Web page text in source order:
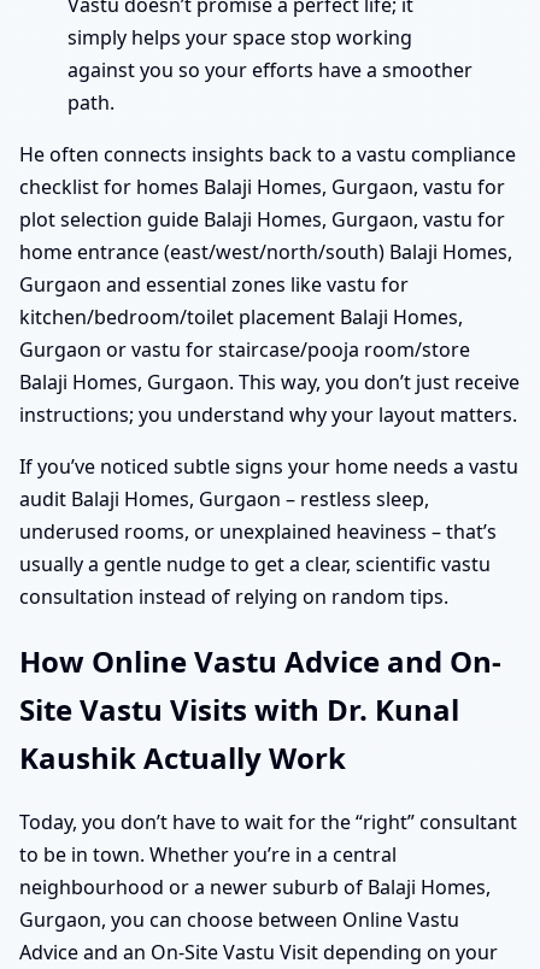
simply helps your space stop working
against you so your efforts have a smoother
path.
He often connects insights back to a vastu compliance
checklist for homes Balaji Homes, Gurgaon, vastu for
plot selection guide Balaji Homes, Gurgaon, vastu for
home entrance (east/west/north/south) Balaji Homes,
Gurgaon and essential zones like vastu for
kitchen/bedroom/toilet placement Balaji Homes,
Gurgaon or vastu for staircase/pooja room/store
Balaji Homes, Gurgaon. This way, you don’t just receive
instructions; you understand why your layout matters.
If you’ve noticed subtle signs your home needs a vastu
audit Balaji Homes, Gurgaon – restless sleep,
underused rooms, or unexplained heaviness – that’s
usually a gentle nudge to get a clear, scientific vastu
consultation instead of relying on random tips.
How Online Vastu Advice and On-
Site Vastu Visits with Dr. Kunal
Kaushik Actually Work
Today, you don’t have to wait for the “right” consultant
to be in town. Whether you’re in a central
neighbourhood or a newer suburb of Balaji Homes,
Gurgaon, you can choose between Online Vastu
Advice and an On-Site Vastu Visit depending on your